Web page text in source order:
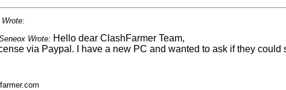
Wrote: Hello dear ClashFarmer Team,
via Paypal. I have a new PC and wanted to ask if they